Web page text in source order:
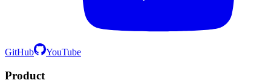
GitHub YouTube
Product